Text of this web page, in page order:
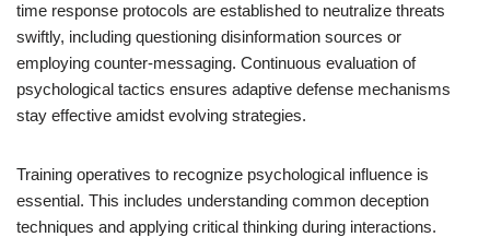
time response protocols are established to neutralize threats
swiftly, including questioning disinformation sources or
employing counter-messaging. Continuous evaluation of
psychological tactics ensures adaptive defense mechanisms
stay effective amidst evolving strategies.
Training operatives to recognize psychological influence is
essential. This includes understanding common deception
techniques and applying critical thinking during interactions.